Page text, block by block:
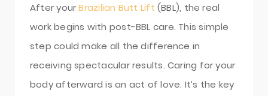
After yourBrazilian Butt Lift (BBL), the real
work begins with post-BBL care. This simple
step could make all the difference in
receiving spectacular results. Caring for your
body afterward is an act of love. It’s the key